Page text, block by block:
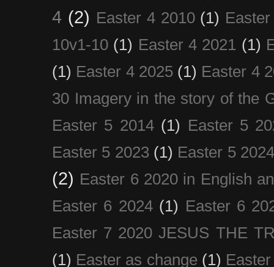
4 (2) Easter 4 2010 (1)
10v1-10 (1) Easter 4 2021 (1)
(1) Easter 4 2025 (1) Easter 4
30 Imagery in the story of the
Easter 5 2014 (1) Easter 5
Easter 5 2023 (1) Easter 5
(2) Easter 6 2020 in English
Easter 6 2024 (1) Easter 6
Easter 7 2020 JESUS THE
(1) Easter as change (1)